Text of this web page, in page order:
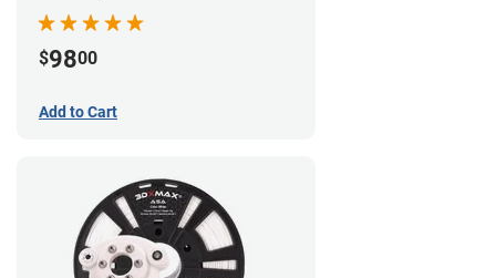
(0.75kg)
$9800
Add to Cart